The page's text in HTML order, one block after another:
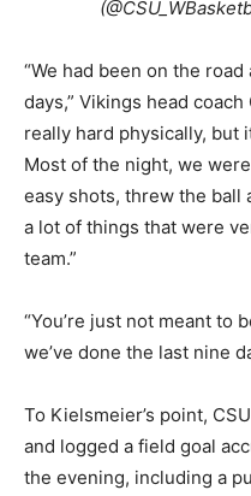
“We had been on the
days,” Vikings head
really hard physically, but
Most of the night, we
easy shots, threw the ball
a lot of things that were
team.”
“You’re just not meant to
we’ve done the last nine
To Kielsmeier’s point,
and logged a field goal
the evening, including a